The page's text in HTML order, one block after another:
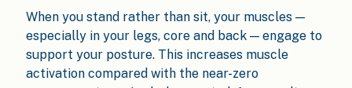
When you stand rather than sit, your muscles —
especially in your legs, core and back — engage to
support your posture. This increases muscle
activation compared with the near-zero